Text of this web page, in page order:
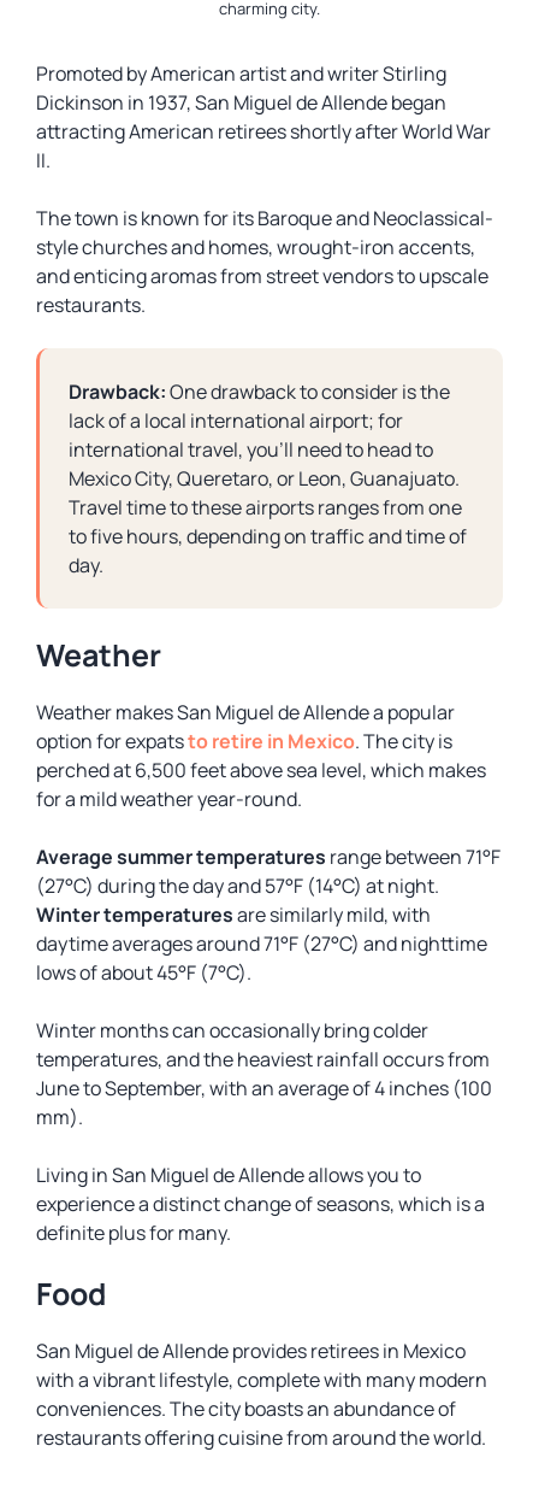
charming city.
Promoted by American artist and writer Stirling
Dickinson in 1937, San Miguel de Allende began
attracting American retirees shortly after World War
II.
The town is known for its Baroque and Neoclassical-
style churches and homes, wrought-iron accents,
and enticing aromas from street vendors to upscale
restaurants.
Drawback:One drawback to consider is the
lack of a local international airport; for
international travel, you’ll need to head to
Mexico City, Queretaro, or Leon, Guanajuato.
Travel time to these airports ranges from one
to five hours, depending on traffic and time of
day.
Weather
Weather makes San Miguel de Allende a popular
option for expatsto retire in Mexico. The city is
perched at 6,500 feet above sea level, which makes
for a mild weather year-round.
Average summer temperatures range between 71°F
(27°C) during the day and 57°F (14°C) at night.
Winter temperaturesare similarly mild, with
daytime averages around 71°F (27°C) and nighttime
lows of about 45°F (7°C).
Winter months can occasionally bring colder
temperatures, and the heaviest rainfall occurs from
June to September, with an average of 4 inches (100
mm).
Living in San Miguel de Allende allows you to
experience a distinct change of seasons, which is a
definite plus for many.
Food
San Miguel de Allende provides retirees in Mexico
with a vibrant lifestyle, complete with many modern
conveniences. The city boasts an abundance of
restaurants offering cuisine from around the world.